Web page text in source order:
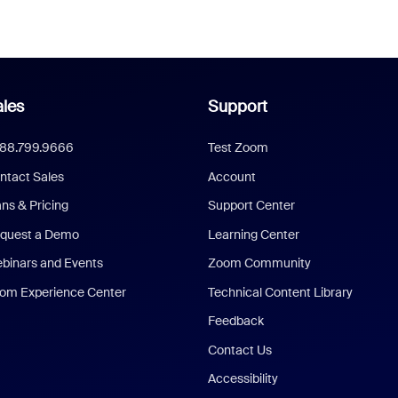
Sales
& Pricing
a Demo
and Events
Experience Center
Support
Test Zoom
Account
Support Center
Learning Center
Zoom Community
Technical Content Library
Feedback
Contact Us
Accessibility